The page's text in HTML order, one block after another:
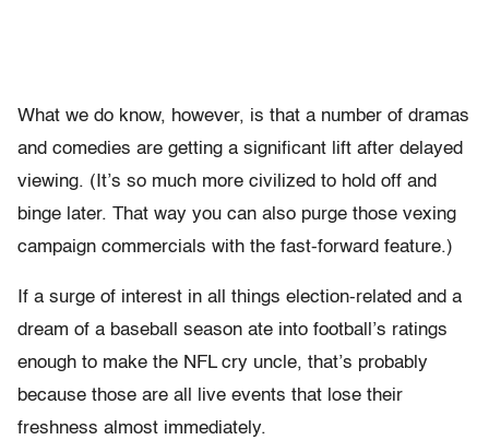
What we do know, however, is that a number of dramas
and comedies are getting a significant lift after delayed
viewing. (It’s so much more civilized to hold off and
binge later. That way you can also purge those vexing
campaign commercials with the fast-forward feature.)
If a surge of interest in all things election-related and a
dream of a baseball season ate into football’s ratings
enough to make the NFL cry uncle, that’s probably
because those are all live events that lose their
freshness almost immediately.